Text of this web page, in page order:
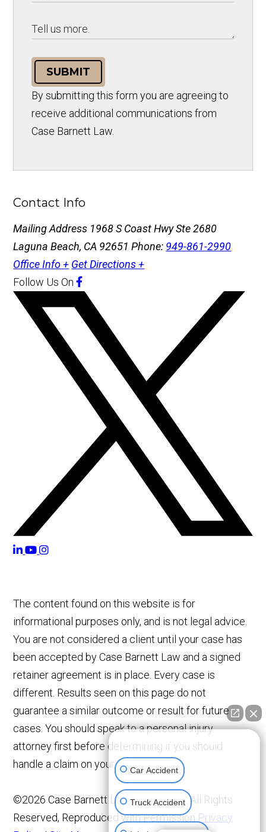
SUBMIT
By submitting this form you are agreeing to
receive additional communications from
Case Barnett Law.
Contact Info
Mailing Address 1968 S Coast Hwy Ste 2680
Laguna Beach, CA 92651Phone: 949-861-2990
Office Info + Get Directions +
Follow Us On
The content found on this website is for
informational purposes only, and is not legal advice.
You are not considered a client until your case has
been accepted by Case Barnett Law and a signed
retainer agreement is in place. Every case is
different. Results seen on this page do not
guarantee a similar outcome or result for future
cases. You should speak to a personal injury
attorney first before determining if you should
handle a claim on your own.
©2026 Case Barnett Law Corporation, All Rights
Reserved, Reproduced with Permission Privacy
👋🏼 How can I help you?
Car Accident
Truck Accident